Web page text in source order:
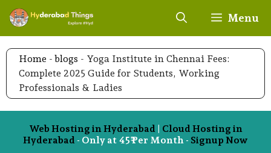
Skip
content
Menu
Home -blogs - Yoga Institute in Chennai Fees:
Complete 2025 Guide for Students, Working
Professionals & Ladies
Web Hosting in Hyderabad | Cloud Hosting in
Hyderabad - Only at 45₹ Per Month - Signup Now